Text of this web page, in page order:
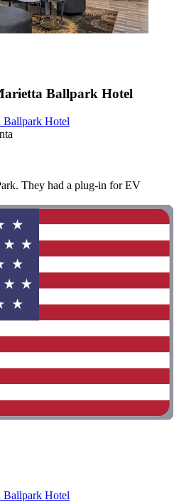
Ballpark Hotel
Ballpark Hotel
They had a plug-in for EV
Ballpark Hotel